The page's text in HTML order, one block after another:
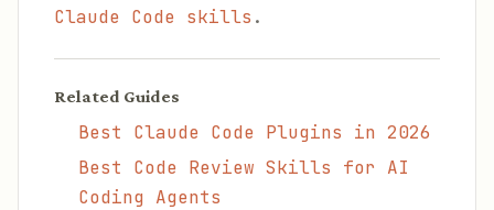
Claude Code skills .
Related Guides
Best Claude Code Plugins in 2026
Best Code Review Skills for AI
Coding Agents